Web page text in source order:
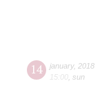
14 january, 2018
15:00 sun